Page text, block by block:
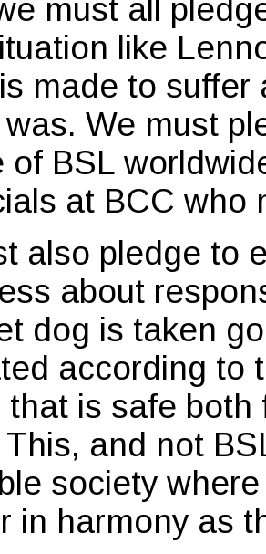
must all
like
made to
We must
of BSL
at BCC who
also pledge to
about
dog is taken
according to
that is safe
and not
society
in harmony as